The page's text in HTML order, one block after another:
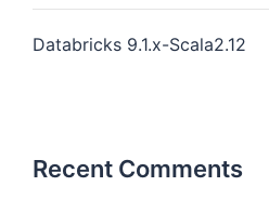
Databricks 9.1.x-Scala2.12
Recent Comments